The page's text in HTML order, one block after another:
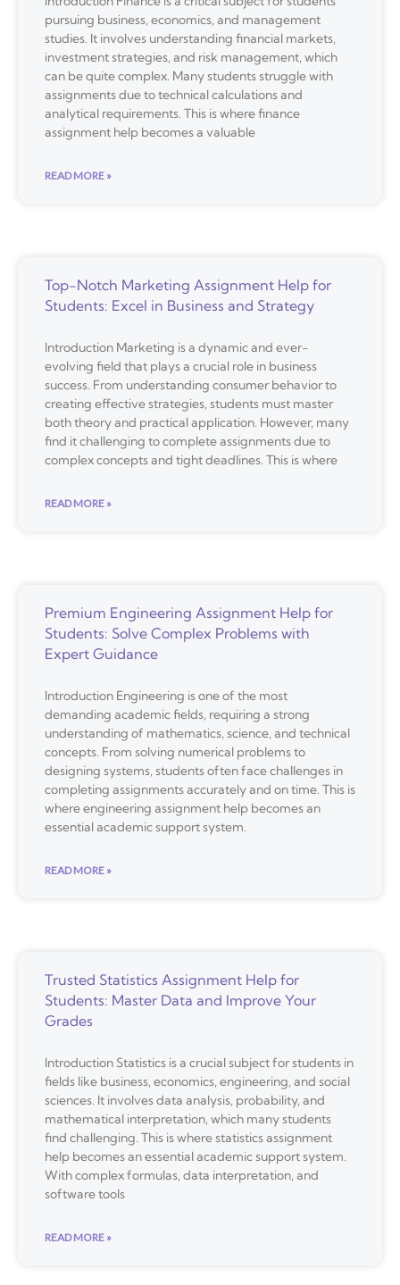
pursuing business, economics, and management
studies. It involves understanding financial markets,
investment strategies, and risk management, which
can be quite complex. Many students struggle with
assignments due to technical calculations and
analytical requirements. This is where finance
assignment help becomes a valuable
READ MORE »
Top-Notch Marketing Assignment Help for
Students: Excel in Business and Strategy
Introduction Marketing is a dynamic and ever-
evolving field that plays a crucial role in business
success. From understanding consumer behavior to
creating effective strategies, students must master
both theory and practical application. However, many
find it challenging to complete assignments due to
complex concepts and tight deadlines. This is where
READ MORE »
Premium Engineering Assignment Help for
Students: Solve Complex Problems with
Expert Guidance
Introduction Engineering is one of the most
demanding academic fields, requiring a strong
understanding of mathematics, science, and technical
concepts. From solving numerical problems to
designing systems, students often face challenges in
completing assignments accurately and on time. This is
where engineering assignment help becomes an
essential academic support system.
READ MORE »
Trusted Statistics Assignment Help for
Students: Master Data and Improve Your
Grades
Introduction Statistics is a crucial subject for students in
fields like business, economics, engineering, and social
sciences. It involves data analysis, probability, and
mathematical interpretation, which many students
find challenging. This is where statistics assignment
help becomes an essential academic support system.
With complex formulas, data interpretation, and
software tools
READ MORE »